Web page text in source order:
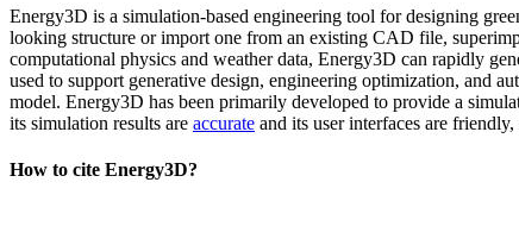
Energy3D is a simulation-based engineering tool for designing
looking structure or import one from an existing CAD file,
computational physics and weather data, Energy3D can rapidly
used to support generative design, engineering optimization, and
model. Energy3D has been primarily developed to provide a
its simulation results are accurate and its user interfaces are
How to cite Energy3D?